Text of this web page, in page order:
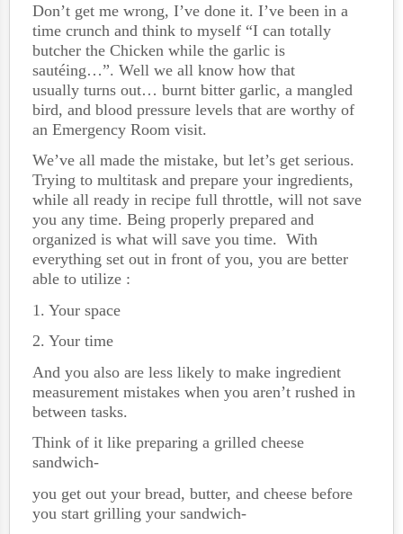
Don’t get me wrong, I’ve done it. I’ve been in a
time crunch and think to myself “I can totally
butcher the Chicken while the garlic is
sautéing…”. Well we all know how that
usually turns out… burnt bitter garlic, a mangled
bird, and blood pressure levels that are worthy of
an Emergency Room visit.
We’ve all made the mistake, but let’s get serious.
Trying to multitask and prepare your ingredients,
while all ready in recipe full throttle, will not save
you any time. Being properly prepared and
organized is what will save you time. With
everything set out in front of you, you are better
able to utilize :
1. Your space
2. Your time
And you also are less likely to make ingredient
measurement mistakes when you aren’t rushed in
between tasks.
Think of it like preparing a grilled cheese
sandwich-
you get out your bread, butter, and cheese before
you start grilling your sandwich-